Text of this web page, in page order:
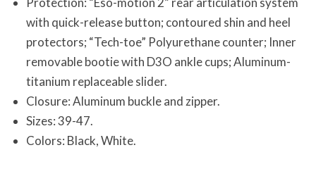
with quick-release button; contoured shin and heel
protectors; “Tech-toe” Polyurethane counter; Inner
removable bootie with D3O ankle cups; Aluminum-
titanium replaceable slider.
Closure: Aluminum buckle and zipper.
Sizes: 39-47.
Colors: Black, White.